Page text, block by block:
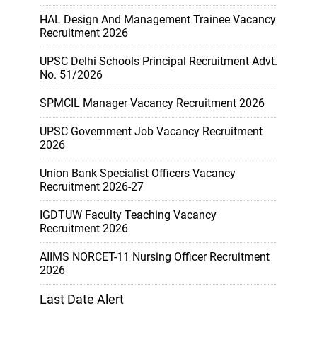
HAL Design And Management Trainee Vacancy
Recruitment 2026
UPSC Delhi Schools Principal Recruitment Advt.
No. 51/2026
SPMCIL Manager Vacancy Recruitment 2026
UPSC Government Job Vacancy Recruitment
2026
Union Bank Specialist Officers Vacancy
Recruitment 2026-27
IGDTUW Faculty Teaching Vacancy
Recruitment 2026
AIIMS NORCET-11 Nursing Officer Recruitment
2026
Last Date Alert